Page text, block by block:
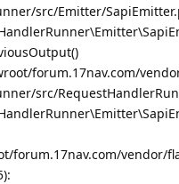
src/Emitter/
forum.17nav.com/
src/
forum.17nav.com/vendor/